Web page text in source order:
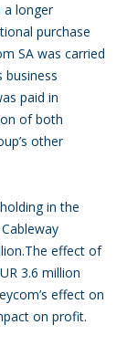
a longer
purchase
SA was carried
business
paid in
of both
other
in the
effect of
3.6 million
effect on
on profit.